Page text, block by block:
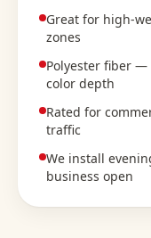
Great for high-
zones
Polyester fiber
color depth
Rated for
traffic
We install
business open